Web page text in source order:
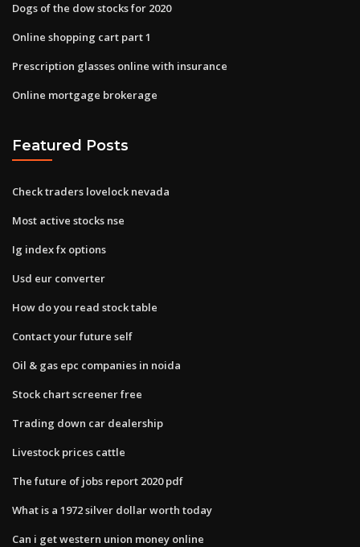
Dogs of the dow stocks for 2020
Online shopping cart part 1
Prescription glasses online with insurance
Online mortgage brokerage
Featured Posts
Check traders lovelock nevada
Most active stocks nse
Ig index fx options
Usd eur converter
How do you read stock table
Contact your future self
Oil & gas epc companies in noida
Stock chart screener free
Trading down car dealership
Livestock prices cattle
The future of jobs report 2020 pdf
What is a 1972 silver dollar worth today
Can i get western union money online